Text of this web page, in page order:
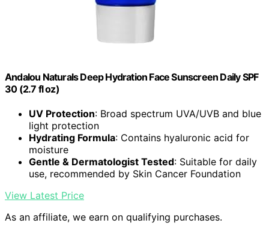
Andalou Naturals Deep Hydration Face Sunscreen Daily SPF
30 (2.7 fl oz)
UV Protection: Broad spectrum UVA/UVB and blue
light protection
Hydrating Formula: Contains hyaluronic acid for
moisture
Gentle & Dermatologist Tested: Suitable for daily
use, recommended by Skin Cancer Foundation
View Latest Price
As an affiliate, we earn on qualifying purchases.